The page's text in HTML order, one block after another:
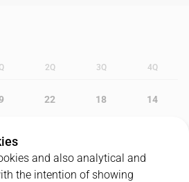
2Q 3Q 4Q
22 18 14
and also analytical and
the intention of showing